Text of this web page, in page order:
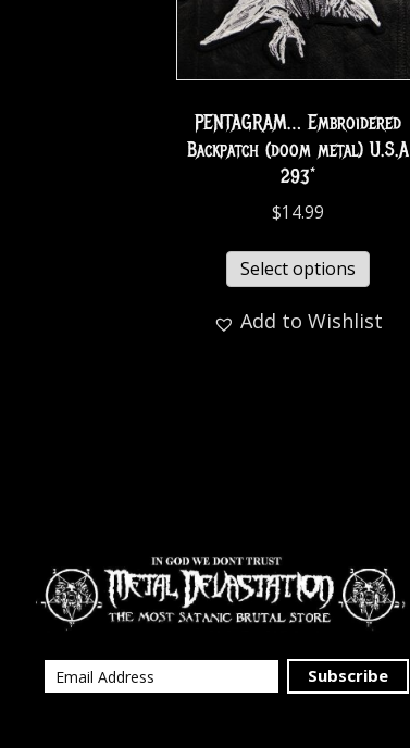
PENTAGRAM… Embroidered
Backpatch (doom metal) U.S.A
293*
$14.99
Select options
Add to Wishlist
Subscribe